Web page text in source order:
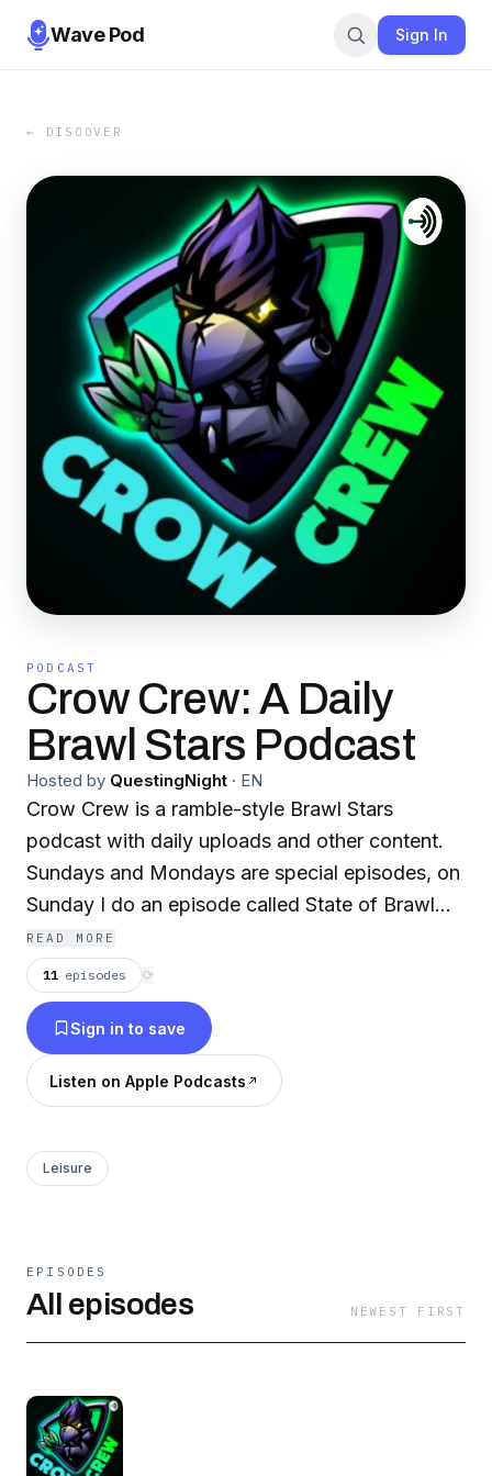
Wave Pod Sign In
← DISCOVER
PODCAST
Crow Crew: A Daily
Brawl Stars Podcast
Hosted by QuestingNight · EN
Crow Crew is a ramble-style Brawl Stars
podcast with daily uploads and other content.
Sundays and Mondays are special episodes, on
Sunday I do an episode called State of Brawl
Stars Podcasting and on Monday I do an
episode called Reading Funny Reviews of Brawl
Stars. Sometimes the Monday episode is
delayed.
READ MORE
11 episodes ⟳
Sign in to save
Listen on Apple Podcasts
Leisure
EPISODES
All episodes NEWEST FIRST